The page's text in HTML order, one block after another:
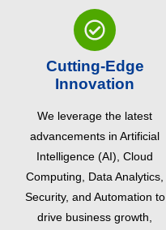
Cutting-Edge
Innovation
We leverage the latest
advancements in Artificial
Intelligence (AI), Cloud
Computing, Data Analytics,
Security, and Automation to
drive business growth,